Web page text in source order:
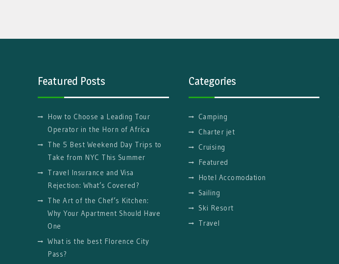
Featured Posts
How to Choose a Leading Tour
Operator in the Horn of Africa
The 5 Best Weekend Day Trips to
Take from NYC This Summer
Travel Insurance and Visa
Rejection: What’s Covered?
The Art of the Chef’s Kitchen:
Why Your Apartment Should Have
One
What is the best Florence City
Pass?
Categories
Camping
Charter jet
Cruising
Featured
Hotel Accomodation
Sailing
Ski Resort
Travel